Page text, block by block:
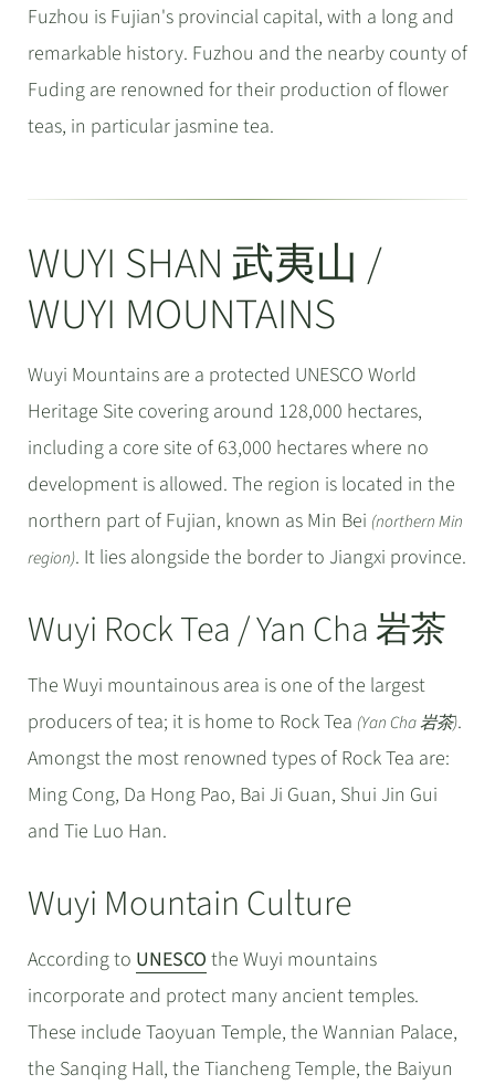
Fuzhou is Fujian's provincial capital, with a long and
remarkable history. Fuzhou and the nearby county of
Fuding are renowned for their production of flower
teas, in particular jasmine tea.
WUYI SHAN 武夷山 /
WUYI MOUNTAINS
Wuyi Mountains are a protected UNESCO World
Heritage Site covering around 128,000 hectares,
including a core site of 63,000 hectares where no
development is allowed. The region is located in the
northern part of Fujian, known as Min Bei (northern Min
region). It lies alongside the border to Jiangxi province.
Wuyi Rock Tea / Yan Cha 岩茶
The Wuyi mountainous area is one of the largest
producers of tea; it is home to Rock Tea (Yan Cha 岩茶).
Amongst the most renowned types of Rock Tea are:
Ming Cong, Da Hong Pao, Bai Ji Guan, Shui Jin Gui
and Tie Luo Han.
Wuyi Mountain Culture
According to UNESCO the Wuyi mountains
incorporate and protect many ancient temples.
These include Taoyuan Temple, the Wannian Palace,
the Sanqing Hall, the Tiancheng Temple, the Baiyun